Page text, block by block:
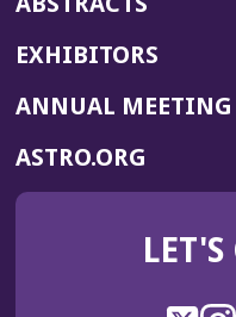
EXHIBITORS
ANNUAL MEETING
ASTRO.ORG
IN
NEW